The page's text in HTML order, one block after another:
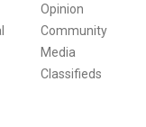
Opinion
Community
Media
Classifieds